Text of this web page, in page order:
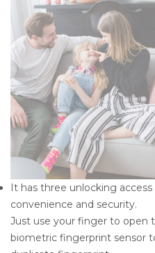
It has three unlocking
convenience and security.
Just use your finger to open
biometric fingerprint sensor